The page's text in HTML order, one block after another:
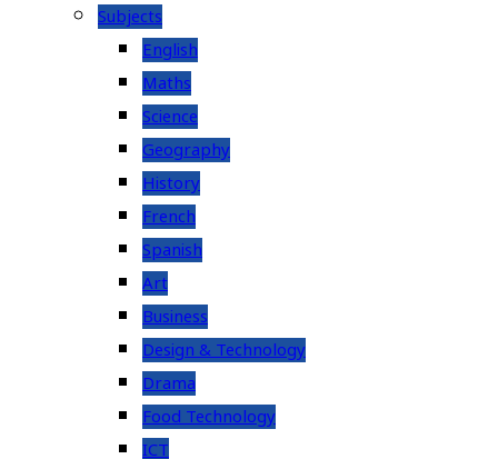
Subjects
English
Maths
Science
Geography
History
French
Spanish
Art
Business
Design & Technology
Drama
Food Technology
ICT